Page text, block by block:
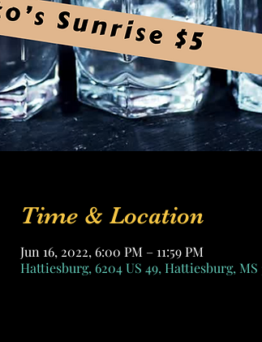
Time & Location
Jun 16, 2022, 6:00 PM – 11:59 PM
Hattiesburg, 6204 US 49, Hattiesburg, MS